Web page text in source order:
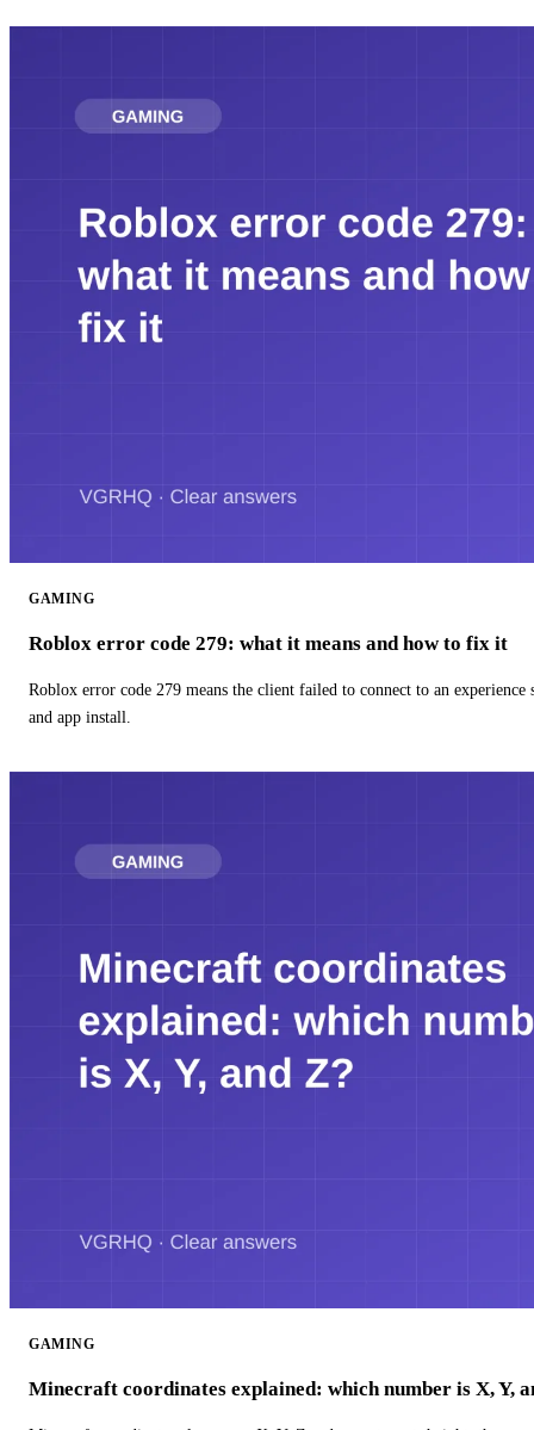
GAMING
Roblox error code 279: what it means and how to fix it
Roblox error code 279 means the client failed to connect to an
and app install.
GAMING
Minecraft coordinates explained: which number is X, Y,